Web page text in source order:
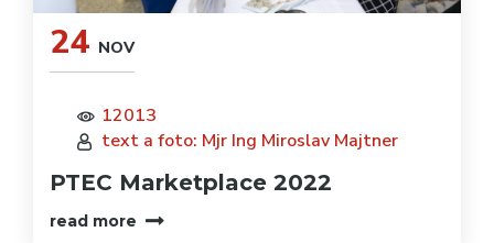
24 NOV
12013
text a foto: Mjr Ing Miroslav Majtner
PTEC Marketplace 2022
read more